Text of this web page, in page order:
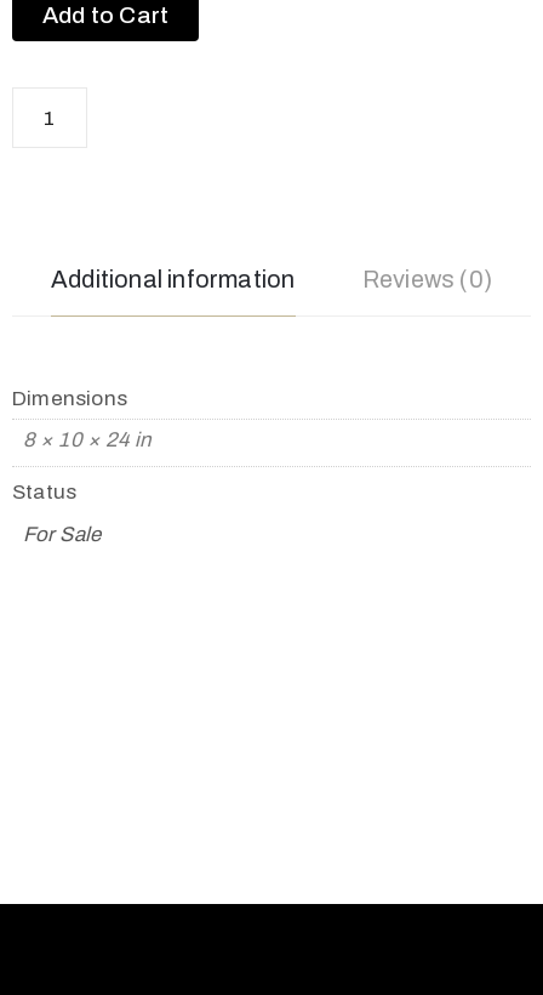
Add to Cart
Additional information Reviews (0)
Dimensions
8 × 10 × 24 in
Status
For Sale